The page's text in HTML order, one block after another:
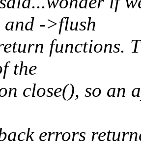
->flush
functions.
the
close(), so an
errors